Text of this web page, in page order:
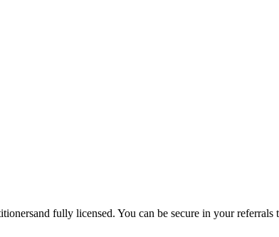
and fully licensed. You can be secure in your referrals